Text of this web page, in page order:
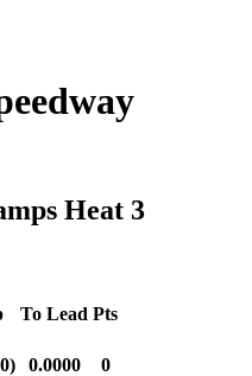
Heat 3
To Lead Pts
0.0000 0